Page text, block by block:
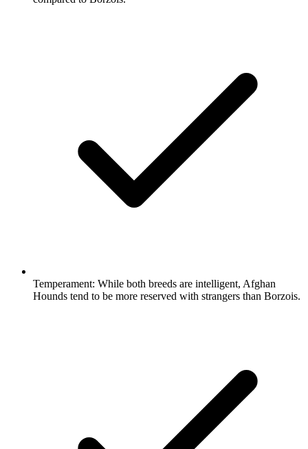
Temperament: While both breeds are intelligent, Afghan
Hounds tend to be more reserved with strangers than Borzois.